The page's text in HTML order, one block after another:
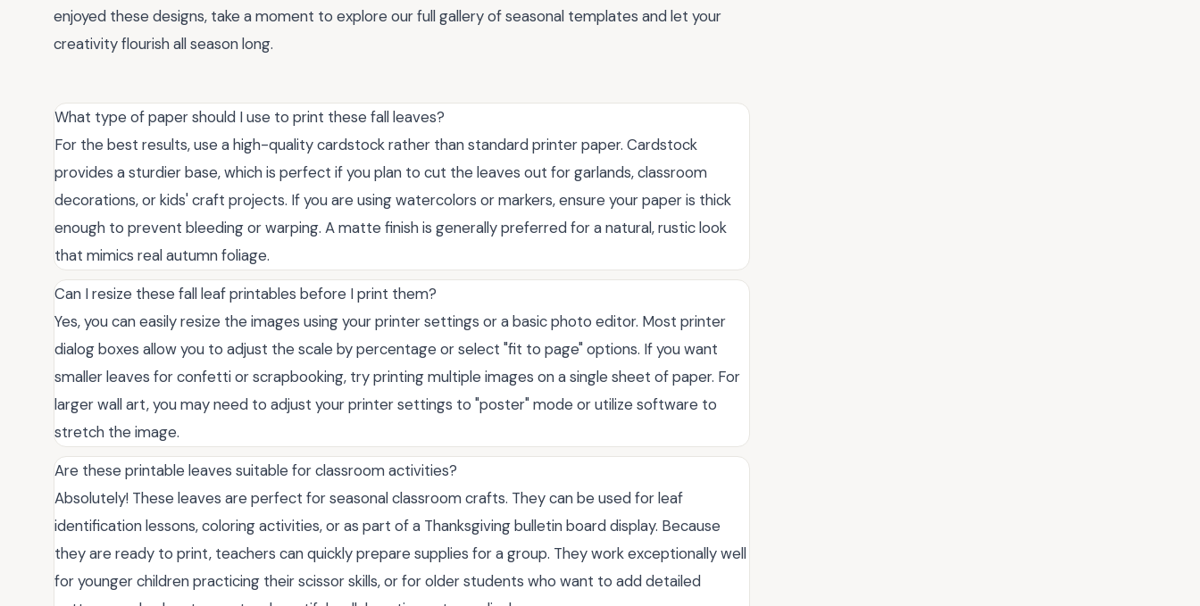
enjoyed these designs, take a moment to explore our full gallery of seasonal templates and let your
creativity flourish all season long.
What type of paper should I use to print these fall leaves?
For the best results, use a high-quality cardstock rather than standard printer paper. Cardstock
provides a sturdier base, which is perfect if you plan to cut the leaves out for garlands, classroom
decorations, or kids' craft projects. If you are using watercolors or markers, ensure your paper is thick
enough to prevent bleeding or warping. A matte finish is generally preferred for a natural, rustic look
that mimics real autumn foliage.
Can I resize these fall leaf printables before I print them?
Yes, you can easily resize the images using your printer settings or a basic photo editor. Most printer
dialog boxes allow you to adjust the scale by percentage or select "fit to page" options. If you want
smaller leaves for confetti or scrapbooking, try printing multiple images on a single sheet of paper. For
larger wall art, you may need to adjust your printer settings to "poster" mode or utilize software to
stretch the image.
Are these printable leaves suitable for classroom activities?
Absolutely! These leaves are perfect for seasonal classroom crafts. They can be used for leaf
identification lessons, coloring activities, or as part of a Thanksgiving bulletin board display. Because
they are ready to print, teachers can quickly prepare supplies for a group. They work exceptionally well
for younger children practicing their scissor skills, or for older students who want to add detailed